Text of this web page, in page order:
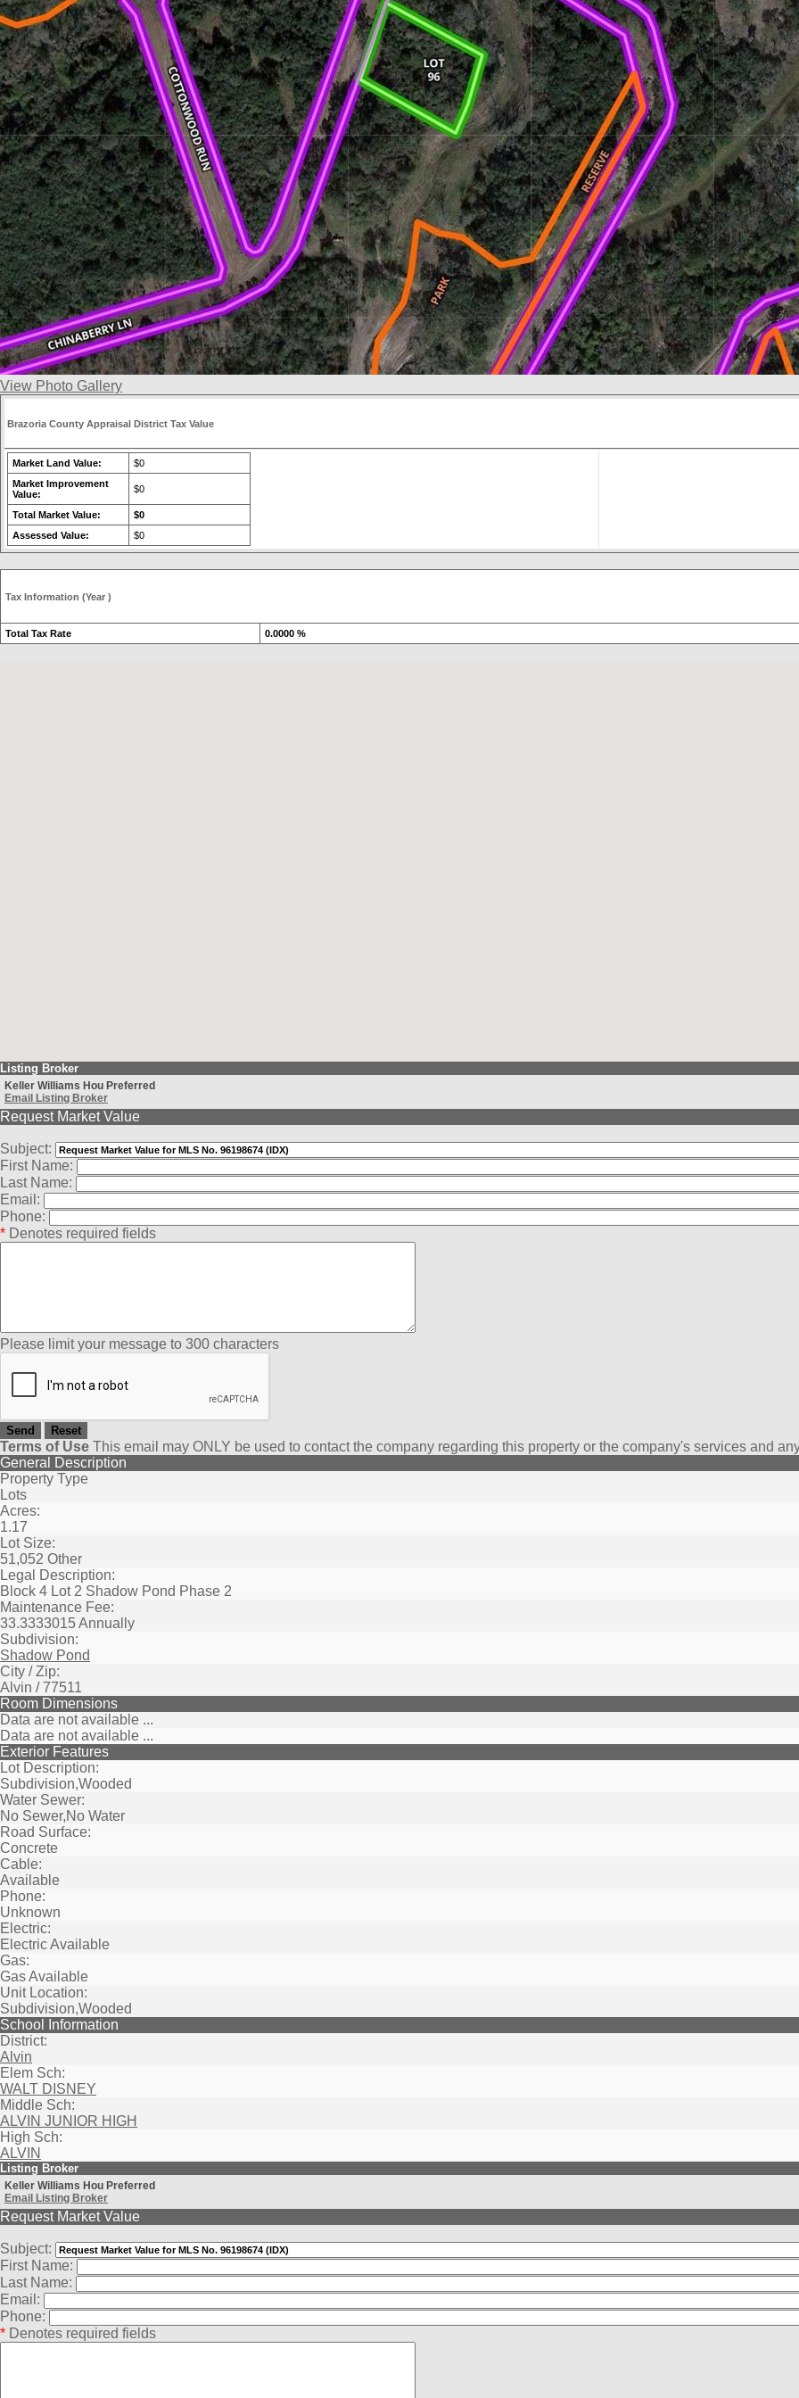
View Photo Gallery
Brazoria County Appraisal District Tax Value
Market Land Value:
$0
Market Improvement
Value:
$0
Total Market Value:
$0
Assessed Value:
$0
Tax Information (Year )
Total Tax Rate 0.0000 %
Listing Broker
Keller Williams Hou Preferred
Email Listing Broker
Request Market Value
Subject:
First Name:
Last Name:
Email:
Phone:
* Denotes required fields
Please limit your message to 300 characters
Terms of Use This email may ONLY be used to contact the company regarding this property or the company's services and
General Description
Property Type
Lots
Acres:
1.17
Lot Size:
51,052 Other
Legal Description:
Block 4 Lot 2 Shadow Pond Phase 2
Maintenance Fee:
33.3333015 Annually
Subdivision:
Shadow Pond
City / Zip:
Alvin / 77511
Room Dimensions
Data are not available ...
Data are not available ...
Exterior Features
Lot Description:
Subdivision,Wooded
Water Sewer:
No Sewer,No Water
Road Surface:
Concrete
Cable:
Available
Phone:
Unknown
Electric:
Electric Available
Gas:
Gas Available
Unit Location:
Subdivision,Wooded
School Information
District:
Alvin
Elem Sch:
WALT DISNEY
Middle Sch:
ALVIN JUNIOR HIGH
High Sch:
ALVIN
Listing Broker
Keller Williams Hou Preferred
Email Listing Broker
Request Market Value
Subject:
First Name:
Last Name:
Email:
Phone:
* Denotes required fields